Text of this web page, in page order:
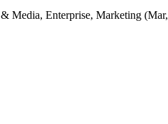
Media, Enterprise, Marketing